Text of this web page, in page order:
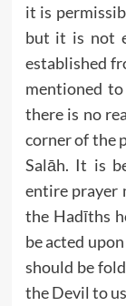
it is
but it is not
established
mentioned
there is no
corner of the
Salāh. It is
entire prayer
the Hadīths
be acted
should be
the Devil to